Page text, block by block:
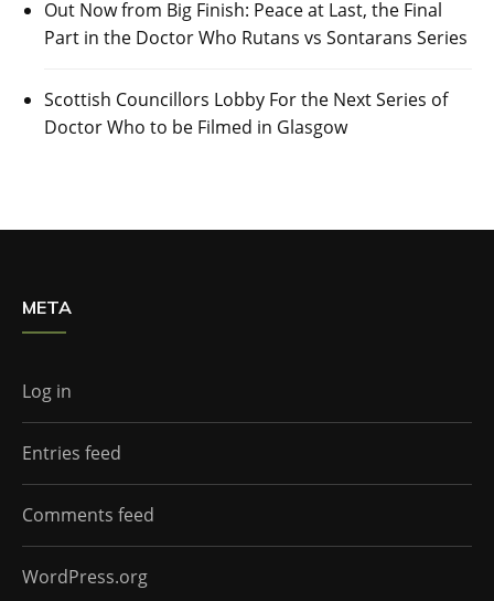
Out Now from Big Finish: Peace at Last, the Final
Part in the Doctor Who Rutans vs Sontarans Series
Scottish Councillors Lobby For the Next Series of
Doctor Who to be Filmed in Glasgow
META
Log in
Entries feed
Comments feed
WordPress.org